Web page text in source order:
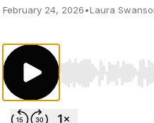
February 24, 2026•Laura
Use Left/Right to